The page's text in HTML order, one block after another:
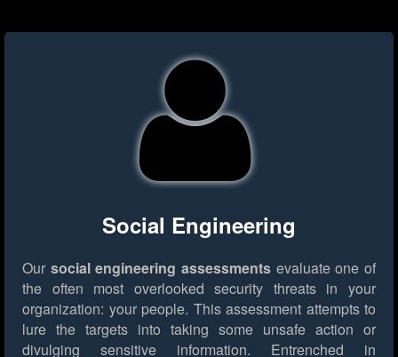
Social Engineering
Our social engineering assessments evaluate one of
the often most overlooked security threats in your
organization: your people. This assessment attempts to
lure the targets into taking some unsafe action or
divulging sensitive information. Entrenched in